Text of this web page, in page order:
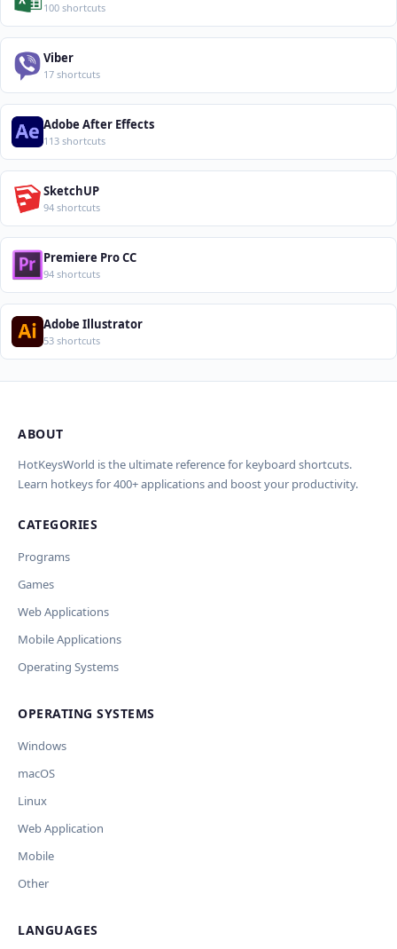
100 shortcuts
Viber
17 shortcuts
Adobe After Effects
113 shortcuts
SketchUP
94 shortcuts
Premiere Pro CC
94 shortcuts
Adobe Illustrator
53 shortcuts
Import Shortcuts from JSON
translations will be added.
JSON File
Проверка, доработка и перевод
(AI)
AI проверит актуальность горячих клавиш, добавит
предпросмотр изменений перед применением.
OpenAI
API Key
Ключ и модель сохраняются в браузере. Не передаются
Обрабатывать клавиши для платформ
AI заполнит ключи только для выбранных платформ.
Остальные оставит пустыми.
Wrong shortcut keys
Other
Current data
ABOUT
HotKeysWorld is the ultimate reference for keyboard shortcuts.
Learn hotkeys for 400+ applications and boost your productivity.
CATEGORIES
Programs
Games
Web Applications
Mobile Applications
Operating Systems
OPERATING SYSTEMS
Windows
macOS
Linux
Web Application
Mobile
Other
LANGUAGES